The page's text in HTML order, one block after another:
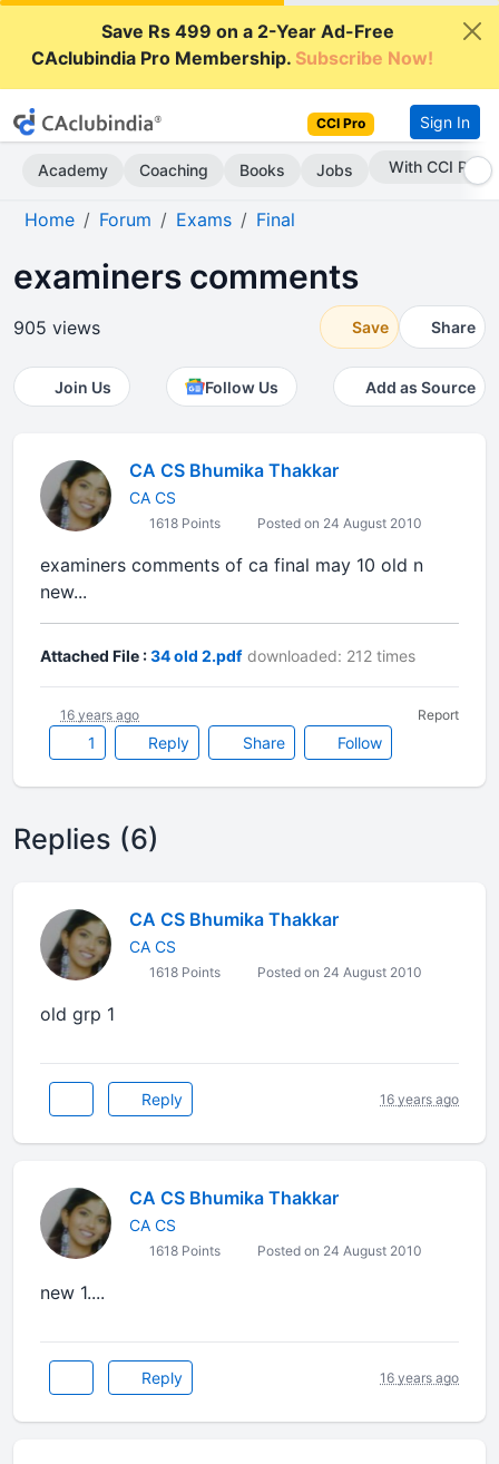
Save Rs 499 on a 2-Year Ad-Free
CAclubindia Pro Membership.Subscribe Now!
CCI Pro Sign In
Academy Coaching Books Jobs Subscribe Now
Home Forum Exams Final
examiners comments
905 views Save Share
Join Us Follow Us Add as Source
CA CS Bhumika Thakkar
CA CS
1618 Points Posted on 24 August 2010
examiners comments of ca final may 10 old n
new...
Attached File :34 old 2.pdf downloaded: 212 times
1 Reply Share Follow
16 years ago Report
Replies (6)
CA CS Bhumika Thakkar
CA CS
1618 Points Posted on 24 August 2010
old grp 1
Reply 16 years ago
CA CS Bhumika Thakkar
CA CS
1618 Points Posted on 24 August 2010
new 1....
Reply 16 years ago